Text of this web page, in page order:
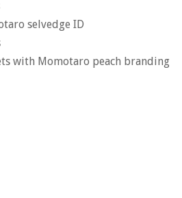
selvedge ID
with Momotaro peach branding